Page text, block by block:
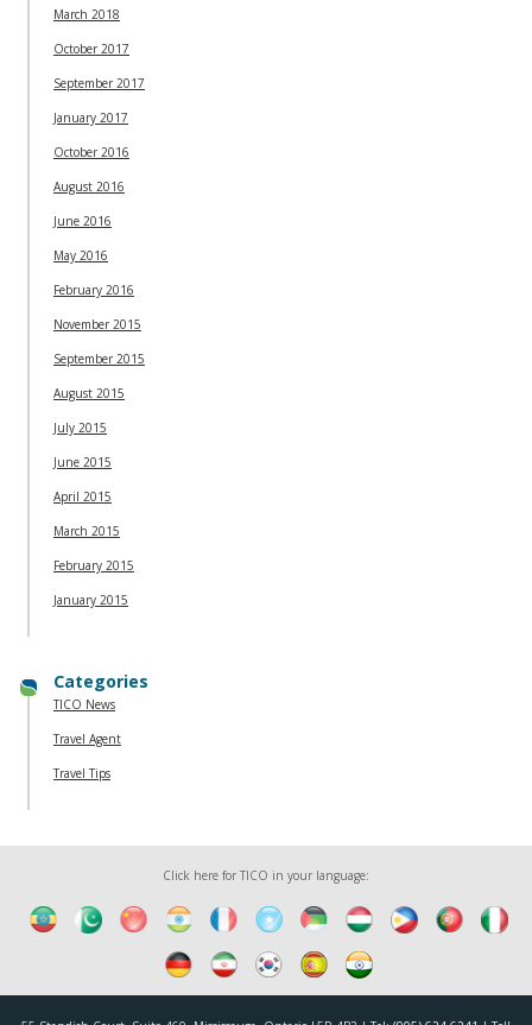
March 2018
October 2017
September 2017
January 2017
October 2016
August 2016
June 2016
May 2016
February 2016
November 2015
September 2015
August 2015
July 2015
June 2015
April 2015
March 2015
February 2015
January 2015
Categories
TICO News
Travel Agent
Travel Tips
Click here for TICO in your language: